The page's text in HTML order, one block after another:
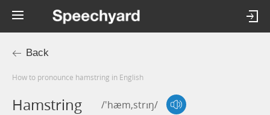
Back
How to pronounce hamstring in English
Hamstring /'hæm,strɪŋ/